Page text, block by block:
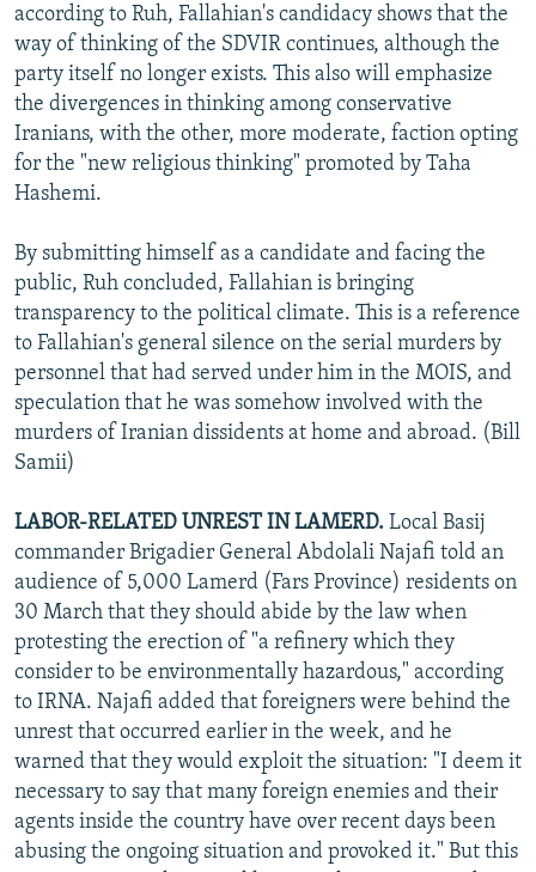
according to Ruh, Fallahian's candidacy shows that the
way of thinking of the SDVIR continues, although the
party itself no longer exists. This also will emphasize
the divergences in thinking among conservative
Iranians, with the other, more moderate, faction opting
for the "new religious thinking" promoted by Taha
Hashemi.
By submitting himself as a candidate and facing the
public, Ruh concluded, Fallahian is bringing
transparency to the political climate. This is a reference
to Fallahian's general silence on the serial murders by
personnel that had served under him in the MOIS, and
speculation that he was somehow involved with the
murders of Iranian dissidents at home and abroad. (Bill
Samii)
LABOR-RELATED UNREST IN LAMERD. Local Basij
commander Brigadier General Abdolali Najafi told an
audience of 5,000 Lamerd (Fars Province) residents on
30 March that they should abide by the law when
protesting the erection of "a refinery which they
consider to be environmentally hazardous," according
to IRNA. Najafi added that foreigners were behind the
unrest that occurred earlier in the week, and he
warned that they would exploit the situation: "I deem it
necessary to say that many foreign enemies and their
agents inside the country have over recent days been
abusing the ongoing situation and provoked it." But this